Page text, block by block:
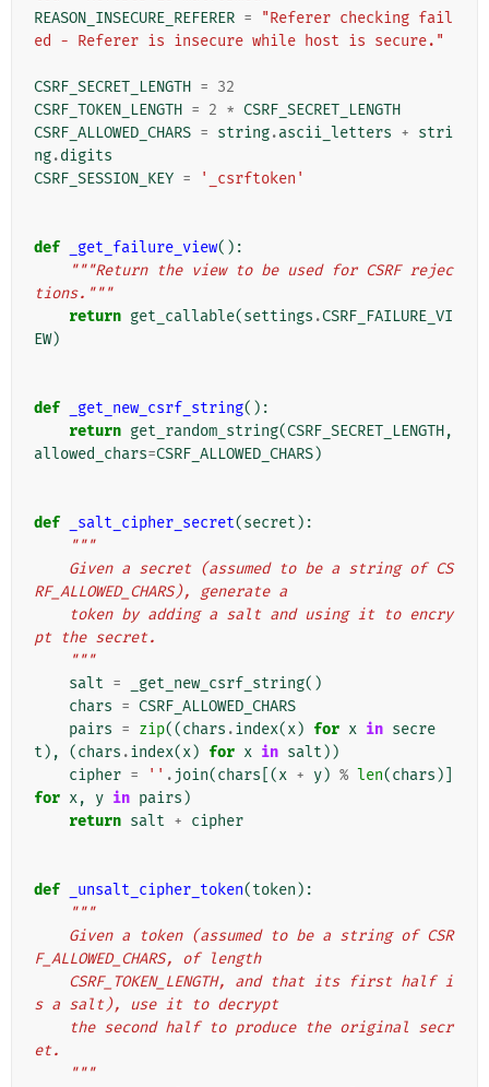
REASON_INSECURE_REFERER =
"Referer checking fail
ed - Referer is insecure while host is secure."
CSRF_SECRET_LENGTH = 32
CSRF_TOKEN_LENGTH = 2 * CSRF_SECRET_LENGTH
CSRF_ALLOWED_CHARS = string.ascii_letters + stri
ng.digits
CSRF_SESSION_KEY = '_csrftoken'
def _get_failure_view():
"""Return the view to be used for CSRF rejec
tions."""
return get_callable(settings .CSRF_FAILURE_VI
EW)
def _get_new_csrf_string():
return get_random_string(CSRF_SECRET_LENGTH,
allowed_chars=CSRF_ALLOWED_CHARS)
def _salt_cipher_secret(secret ):
"""
RF_ALLOWED_CHARS), generate a
pt the secret.
    """
salt = _get_new_csrf_string()
chars = CSRF_ALLOWED_CHARS
pairs = zip((chars .index(x) for x in secre
t ), (chars .index(x) for x in salt ))
cipher = '' . join(chars [(x + y) % len(chars )]
for x, y in pairs )
return salt + cipher
def _unsalt_cipher_token(token ):
"""
F_ALLOWED_CHARS, of length
s a salt), use it to decrypt
et.
    """